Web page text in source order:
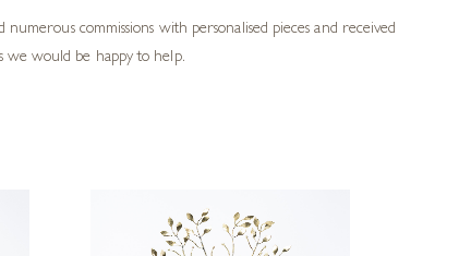
commissions with personalised pieces and received
we would be happy to help.